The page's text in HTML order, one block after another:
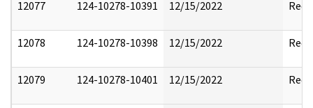
12077 124-10278-10391 12/15/2022
12078 124-10278-10398 12/15/2022
12079 124-10278-10401 12/15/2022